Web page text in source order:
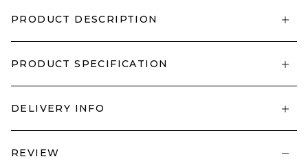
PRODUCT DESCRIPTION
PRODUCT SPECIFICATION
DELIVERY INFO
REVIEW